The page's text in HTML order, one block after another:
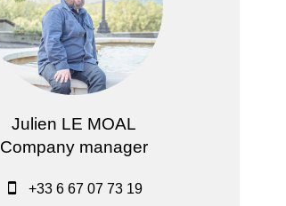
Julien LE MOAL
Company manager
+33 6 67 07 73 19